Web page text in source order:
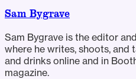
Sam Bygrave
Sam Bygrave is the editor
where he writes, shoots, and
and drinks online and in
magazine.